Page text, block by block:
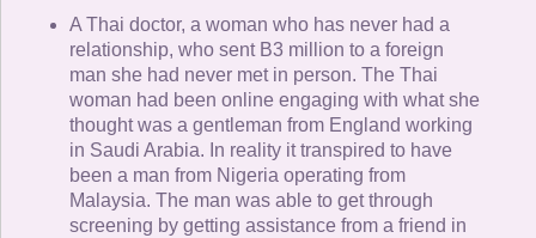
A Thai doctor, a woman who has never had a
relationship, who sent B3 million to a foreign
man she had never met in person. The Thai
woman had been online engaging with what she
thought was a gentleman from England working
in Saudi Arabia. In reality it transpired to have
been a man from Nigeria operating from
Malaysia. The man was able to get through
screening by getting assistance from a friend in